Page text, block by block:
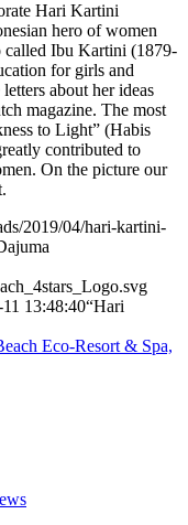
Hari Kartini
hero of women
called Ibu Kartini (1879-
for girls and
about her ideas
magazine. The most
to Light” (Habis
contributed to
On the picture our
2019/04/hari-kartini-
13:48:40“Hari